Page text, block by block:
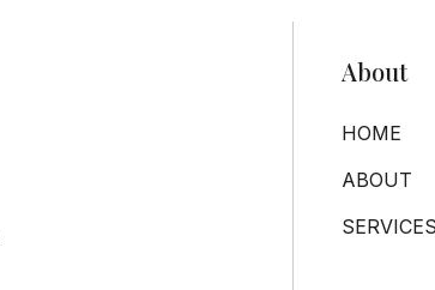
About
HOME
ABOUT
SERVICES